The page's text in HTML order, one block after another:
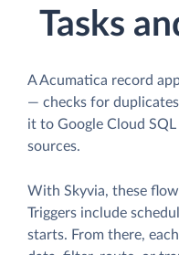
Tasks
A Acumatica record
— checks for
it to Google Cloud
sources.
With Skyvia, these
Triggers include
starts. From there,